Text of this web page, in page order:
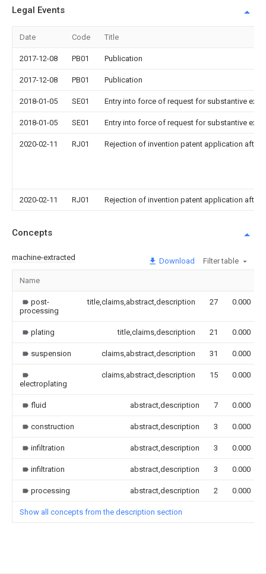
Legal Events
Date Code Title
2017-12-08 PB01 Publication
2017-12-08 PB01 Publication
2018-01-05 SE01 Entry into force of request for substantive
2018-01-05 SE01 Entry into force of request for substantive
2020-02-11 RJ01 Rejection of invention patent application after
2020-02-11 RJ01 Rejection of invention patent application after
Concepts
machine-extracted Download Filter table
Name
post-
processing
title,claims,abstract,description 27 0.000
plating title,claims,description 21 0.000
suspension claims,abstract,description 31 0.000
electroplating
claims,abstract,description 15 0.000
fluid abstract,description 7 0.000
construction abstract,description 3 0.000
infiltration abstract,description 3 0.000
infiltration abstract,description 3 0.000
processing abstract,description 2 0.000
Show all concepts from the description section